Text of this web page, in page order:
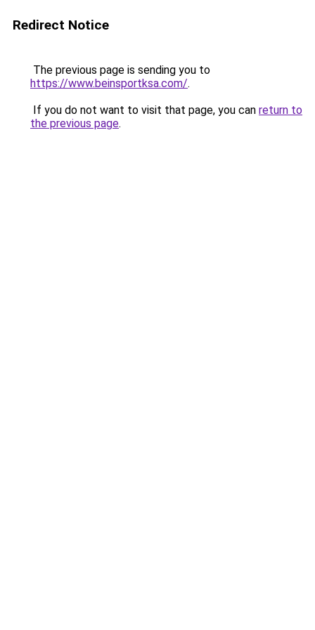
Redirect Notice
The previous page is sending you to
https://www.beinsportksa.com/.
If you do not want to visit that page, you can return to
the previous page.